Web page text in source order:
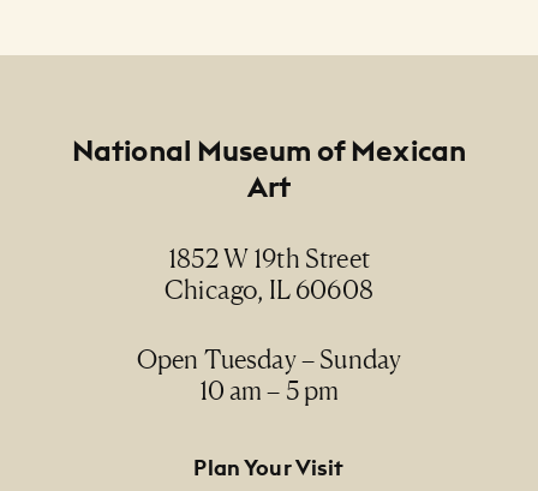
National Museum of Mexican
Art
1852 W 19th Street
Chicago, IL 60608
Open Tuesday – Sunday
10 am – 5 pm
Footer Primary Navigation
Plan Your Visit